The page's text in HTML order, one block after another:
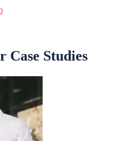
Case Studies